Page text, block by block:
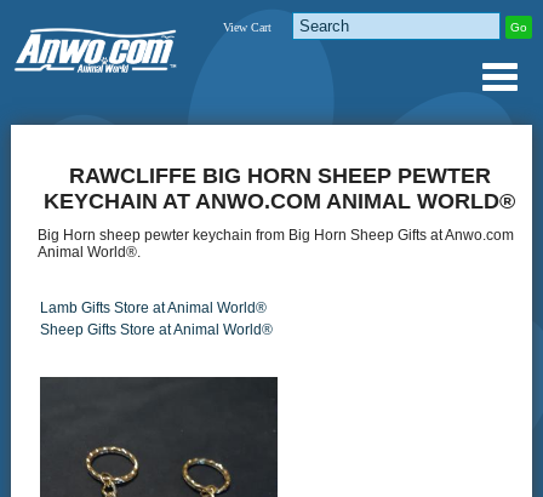
View Cart
RAWCLIFFE BIG HORN SHEEP PEWTER
KEYCHAIN AT ANWO.COM ANIMAL WORLD®
Big Horn sheep pewter keychain from Big Horn Sheep Gifts at Anwo.com
Animal World®.
Lamb Gifts Store at Animal World®
Sheep Gifts Store at Animal World®